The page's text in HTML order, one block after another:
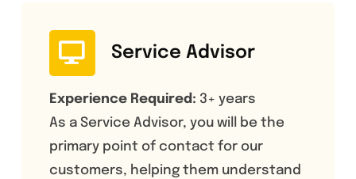
Service Advisor
Experience Required: 3+ years
As a Service Advisor, you will be the
primary point of contact for our
customers, helping them understand